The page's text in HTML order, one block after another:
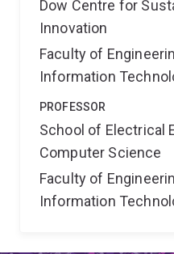
Dow Centre for
Innovation
Faculty of
Information
PROFESSOR
School of Electrical
Computer Science
Faculty of
Information